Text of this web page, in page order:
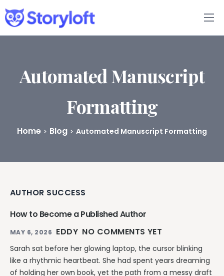
Features
Book Writing App
Automated Manuscript
Formatting
Home Blog Automated Manuscript Formatting
AUTHOR SUCCESS
How to Become a Published Author
MAY 6, 2026 EDDY NO COMMENTS YET
Sarah sat before her glowing laptop, the cursor blinking
like a rhythmic heartbeat. She had spent years dreaming
of holding her own book, yet the path from a messy draft